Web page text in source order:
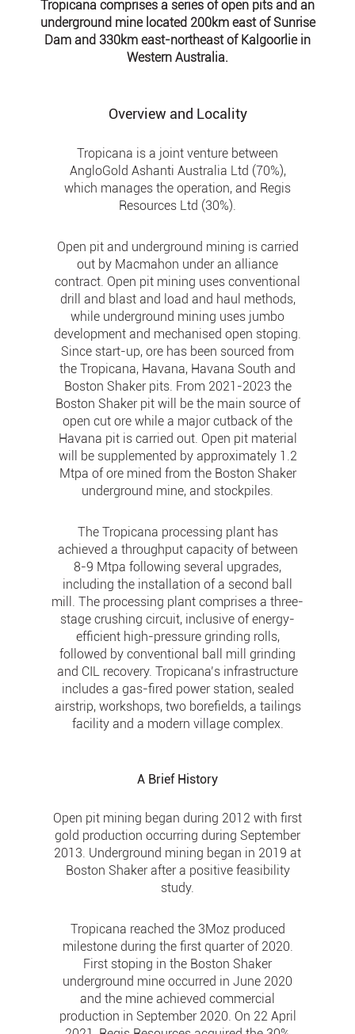
Tropicana comprises a series of open pits and an
underground mine located 200km east of Sunrise
Dam and 330km east-northeast of Kalgoorlie in
Western Australia.
Overview and Locality
Tropicana is a joint venture between
AngloGold Ashanti Australia Ltd (70%),
which manages the operation, and Regis
Resources Ltd (30%).
Open pit and underground mining is carried
out by Macmahon under an alliance
contract. Open pit mining uses conventional
drill and blast and load and haul methods,
while underground mining uses jumbo
development and mechanised open stoping.
Since start-up, ore has been sourced from
the Tropicana, Havana, Havana South and
Boston Shaker pits. From 2021-2023 the
Boston Shaker pit will be the main source of
open cut ore while a major cutback of the
Havana pit is carried out. Open pit material
will be supplemented by approximately 1.2
Mtpa of ore mined from the Boston Shaker
underground mine, and stockpiles.
The Tropicana processing plant has
achieved a throughput capacity of between
8-9 Mtpa following several upgrades,
including the installation of a second ball
mill. The processing plant comprises a three-
stage crushing circuit, inclusive of energy-
efficient high-pressure grinding rolls,
followed by conventional ball mill grinding
and CIL recovery. Tropicana’s infrastructure
includes a gas-fired power station, sealed
airstrip, workshops, two borefields, a tailings
facility and a modern village complex.
A Brief History
Open pit mining began during 2012 with first
gold production occurring during September
2013. Underground mining began in 2019 at
Boston Shaker after a positive feasibility
study.
Tropicana reached the 3Moz produced
milestone during the first quarter of 2020.
First stoping in the Boston Shaker
underground mine occurred in June 2020
and the mine achieved commercial
production in September 2020. On 22 April